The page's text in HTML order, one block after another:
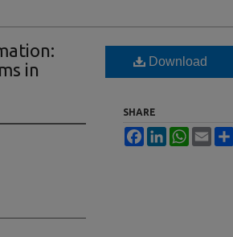
in
Download
SHARE
FacebookLinkedInWhatsApp
Email